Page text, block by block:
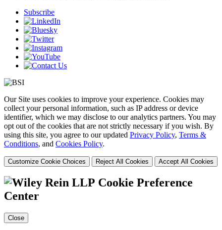
Subscribe
Our Site uses cookies to improve your experience. Cookies may
collect your personal information, such as IP address or device
identifier, which we may disclose to our analytics partners. You may
opt out of the cookies that are not strictly necessary if you wish. By
using this site, you agree to our updated Privacy Policy, Terms &
Conditions, and Cookies Policy.
Customize Cookie Choices Reject All Cookies Accept All Cookies
Cookie Preference
Center
Close